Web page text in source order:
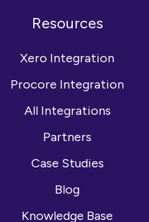
LinkedIn
YouTubeResources
Xero Integration
Procore Integration
All Integrations
Partners
Case Studies
Blog
Knowledge Base